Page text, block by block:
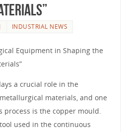
INDUSTRIAL NEWS
Equipment in Shaping the
a crucial role in the
materials, and one
process is the copper mould.
used in the continuous